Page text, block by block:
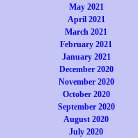
May 2021
April 2021
March 2021
February 2021
January 2021
December 2020
November 2020
October 2020
September 2020
August 2020
July 2020